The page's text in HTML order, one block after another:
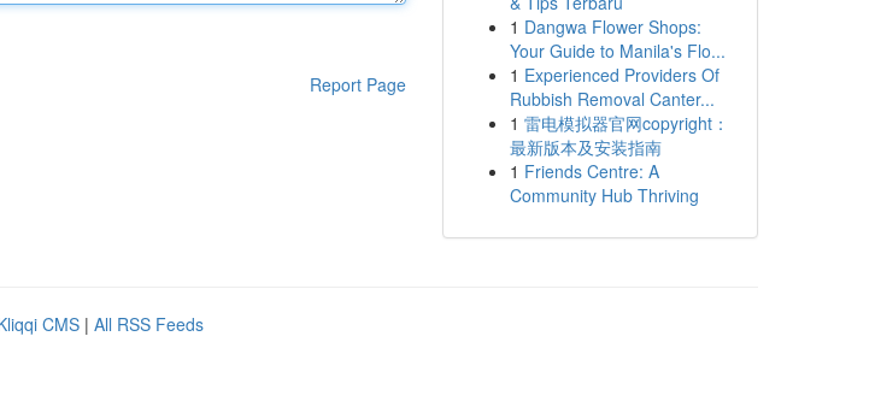
Report Page
1 Dangwa Flower Shops:
Your Guide to Manila's Flo...
1 Experienced Providers Of
Rubbish Removal Canter...
1 雷电模拟器官网copyright：
最新版本及安装指南
1 Friends Centre: A
Community Hub Thriving
CMS | All RSS Feeds